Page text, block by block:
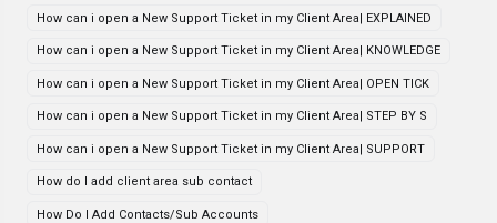
How can i open a New Support Ticket in my Client Area| EXPLAINED
How can i open a New Support Ticket in my Client Area| KNOWLEDGE
How can i open a New Support Ticket in my Client Area| OPEN TICK
How can i open a New Support Ticket in my Client Area| STEP BY S
How can i open a New Support Ticket in my Client Area| SUPPORT
How do I add client area sub contact
How Do I Add Contacts/Sub Accounts